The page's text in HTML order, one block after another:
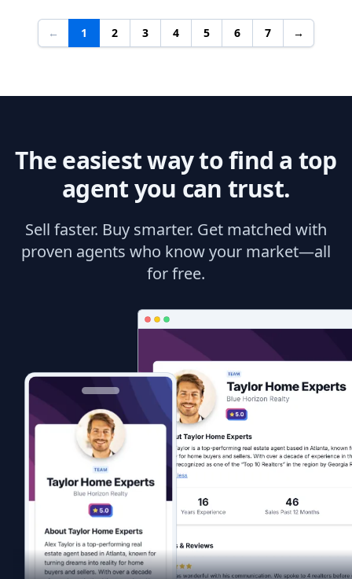
← 1 2 3 4 5 6 7 →
The easiest way to find a top
agent you can trust.
Sell faster. Buy smarter. Get matched with
proven agents who know your market—all
for free.